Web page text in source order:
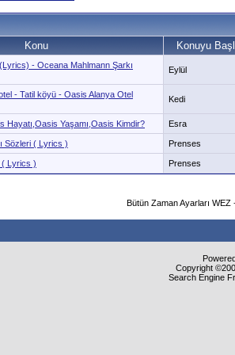
Konu
Konuyu
- Oceana Mahlmann Şarkı
Eylül
- Tatil köyü - Oasis Alanya Otel
Kedi
Hayatı,Oasis Yaşamı,Oasis Kimdir? Esra
Sözleri ( Lyrics ) Prenses
( Lyrics ) Prenses
Bütün Zaman Ayarları
Copyright
Search Engine